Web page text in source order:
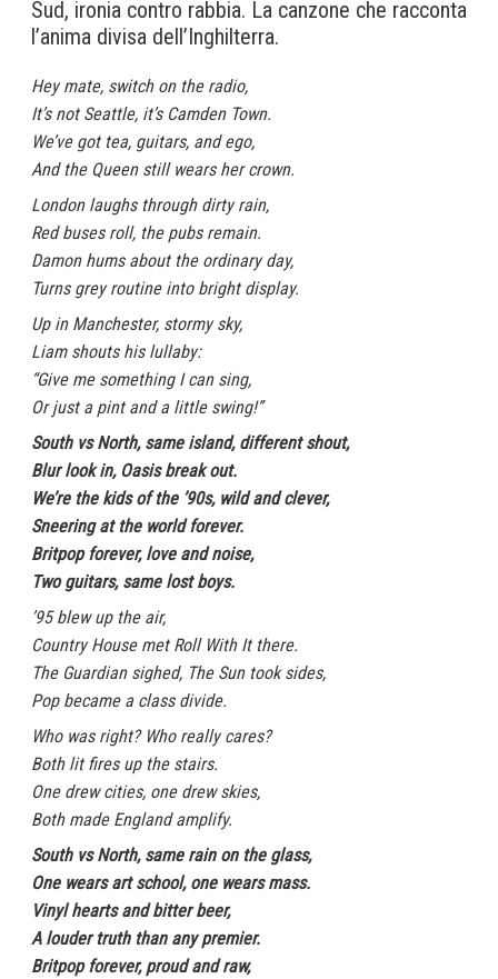
Sud, ironia contro rabbia. La canzone che racconta
l’anima divisa dell’Inghilterra.
Hey mate, switch on the radio,
It’s not Seattle, it’s Camden Town.
We’ve got tea, guitars, and ego,
And the Queen still wears her crown.
London laughs through dirty rain,
Red buses roll, the pubs remain.
Damon hums about the ordinary day,
Turns grey routine into bright display.
Up in Manchester, stormy sky,
Liam shouts his lullaby:
“Give me something I can sing,
Or just a pint and a little swing!”
South vs North, same island, different shout,
Blur look in, Oasis break out.
We’re the kids of the ’90s, wild and clever,
Sneering at the world forever.
Britpop forever, love and noise,
Two guitars, same lost boys.
’95 blew up the air,
Country House met Roll With It there.
The Guardian sighed, The Sun took sides,
Pop became a class divide.
Who was right? Who really cares?
Both lit fires up the stairs.
One drew cities, one drew skies,
Both made England amplify.
South vs North, same rain on the glass,
One wears art school, one wears mass.
Vinyl hearts and bitter beer,
A louder truth than any premier.
Britpop forever, proud and raw,